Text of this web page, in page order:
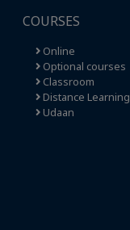
COURSES
Online
Optional courses
Classroom
Distance Learning
Udaan